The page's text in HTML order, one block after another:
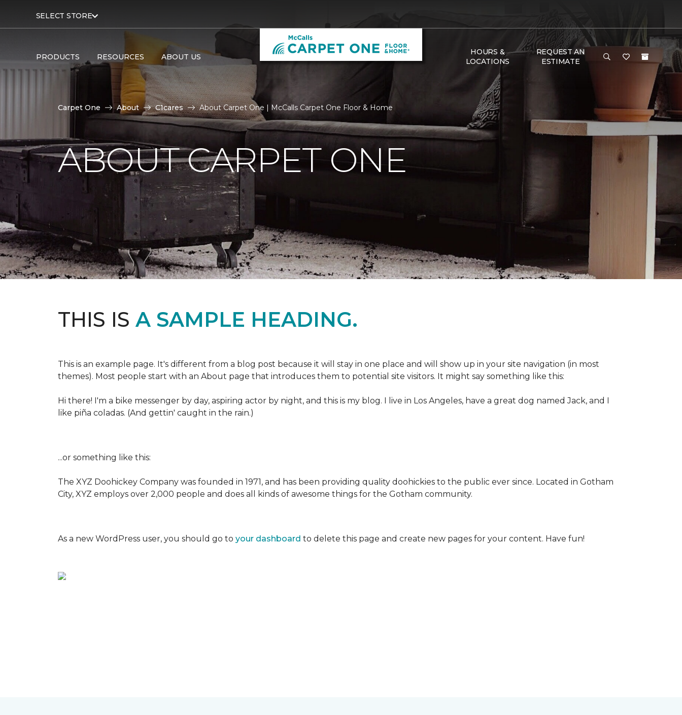
SELECT STORE
PRODUCTS RESOURCES ABOUT US
HOURS &
LOCATIONS
REQUEST AN
ESTIMATE
Carpet One About C1cares About Carpet One | McCalls Carpet One Floor & Home
ABOUT CARPET ONE
THIS IS A SAMPLE HEADING.
This is an example page. It's different from a blog post because it will stay in one place and will show up in your site navigation (in most
themes). Most people start with an About page that introduces them to potential site visitors. It might say something like this:
Hi there! I'm a bike messenger by day, aspiring actor by night, and this is my blog. I live in Los Angeles, have a great dog named Jack, and I
like piña coladas. (And gettin' caught in the rain.)
...or something like this:
The XYZ Doohickey Company was founded in 1971, and has been providing quality doohickies to the public ever since. Located in Gotham
City, XYZ employs over 2,000 people and does all kinds of awesome things for the Gotham community.
As a new WordPress user, you should go to your dashboard to delete this page and create new pages for your content. Have fun!